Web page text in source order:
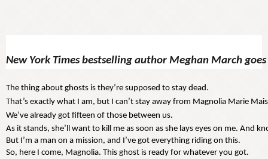
New York Times bestselling author Meghan March
The thing about ghosts is they’re supposed to stay dead.
That’s exactly what I am, but I can’t stay away from Magnolia Marie
We’ve already got fifteen of those between us.
As it stands, she’ll want to kill me as soon as she lays eyes on me. And
But I’m a man on a mission, and I’ve got everything riding on this.
So, here I come, Magnolia. This ghost is ready for whatever you got.